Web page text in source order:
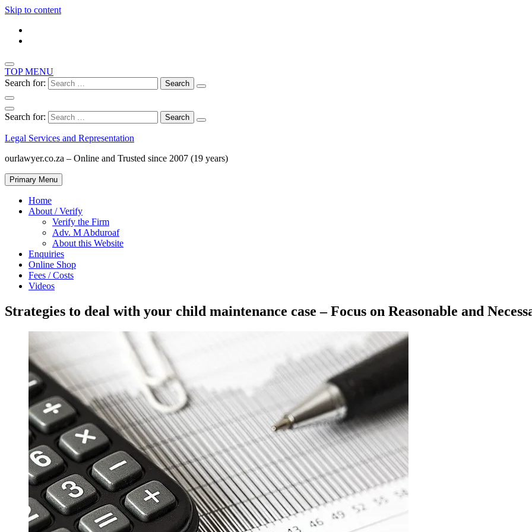
Skip to content
TOP MENU
Search for:
Search for:
Legal Services and Representation
ourlawyer.co.za – Online and Trusted since 2007 (19 years)
Primary Menu
Home
About / Verify
Verify the Firm
Adv. M Abduroaf
About this Website
Enquiries
Online Shop
Fees / Costs
Videos
Strategies to deal with your child maintenance case – Focus on Reasonable and